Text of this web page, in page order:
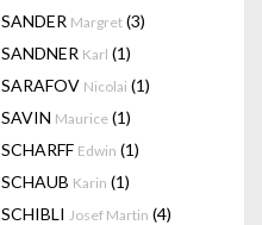
SANDER Margret (3)
SANDNER Karl (1)
SARAFOV Nicolai (1)
SAVIN Maurice (1)
SCHARFF Edwin (1)
SCHAUB Karin (1)
SCHIBLI Josef Martin (4)